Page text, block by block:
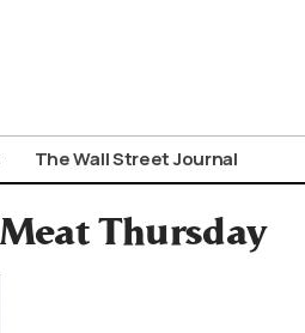
The Wall Street Journal
Thursday